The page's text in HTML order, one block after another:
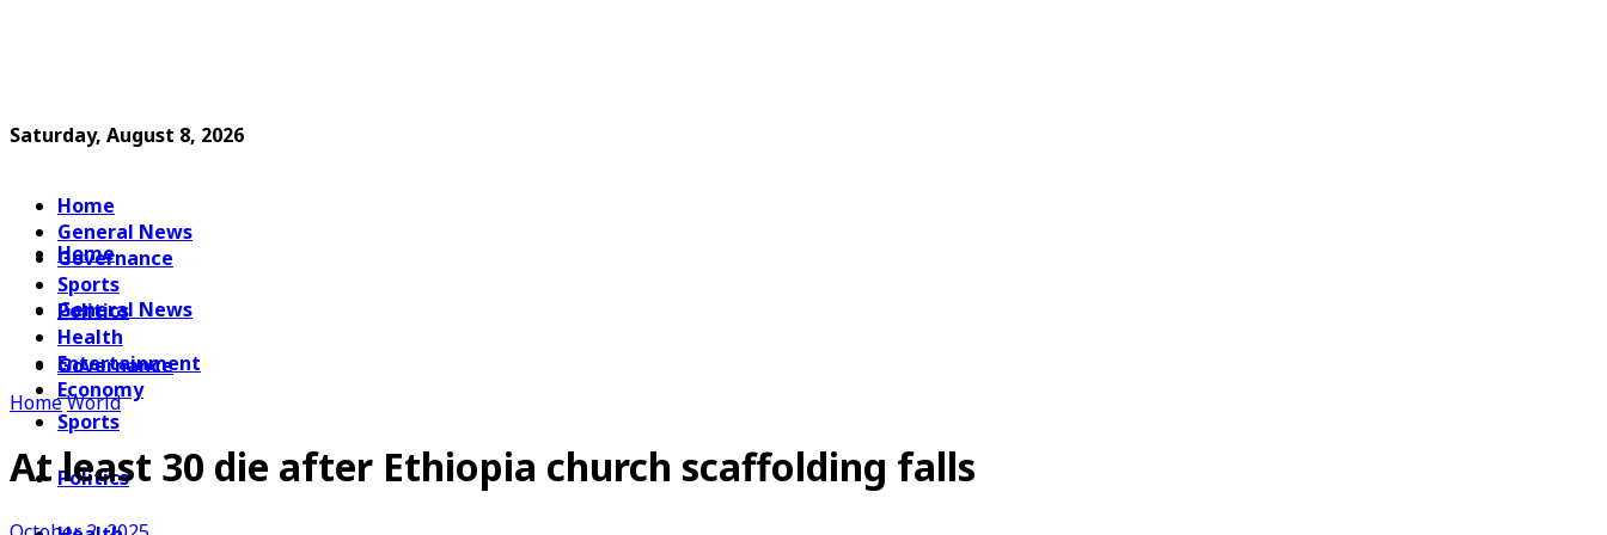
Saturday, August 8, 2026
Home
General News
Governance
Sports
Politics
Health
Entertainment
Economy
Home
General News
Governance
Sports
Politics
HomeWorld
At least 30 die after Ethiopia church scaffolding falls